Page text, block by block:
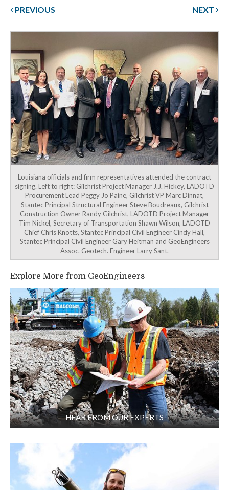
Post
navigation
PREVIOUS NEXT
Louisiana officials and firm representatives attended the contract
signing. Left to right: Gilchrist Project Manager J.J. Hickey, LADOTD
Procurement Lead Peggy Jo Paine, Gilchrist VP Marc Dinnat,
Stantec Principal Structural Engineer Steve Boudreaux, Gilchrist
Construction Owner Randy Gilchrist, LADOTD Project Manager
Tim Nickel, Secretary of Transportation Shawn Wilson, LADOTD
Chief Chris Knotts, Stantec Principal Civil Engineer Cindy Hall,
Stantec Principal Civil Engineer Gary Heitman and GeoEngineers
Assoc. Geotech. Engineer Larry Sant.
Explore More from GeoEngineers
HEAR FROM OUR EXPERTS